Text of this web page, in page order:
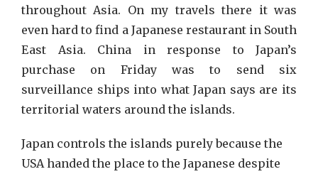
throughout Asia. On my travels there it was
even hard to find a Japanese restaurant in South
East Asia. China in response to Japan’s
purchase on Friday was to send six
surveillance ships into what Japan says are its
territorial waters around the islands.
Japan controls the islands purely because the
USA handed the place to the Japanese despite